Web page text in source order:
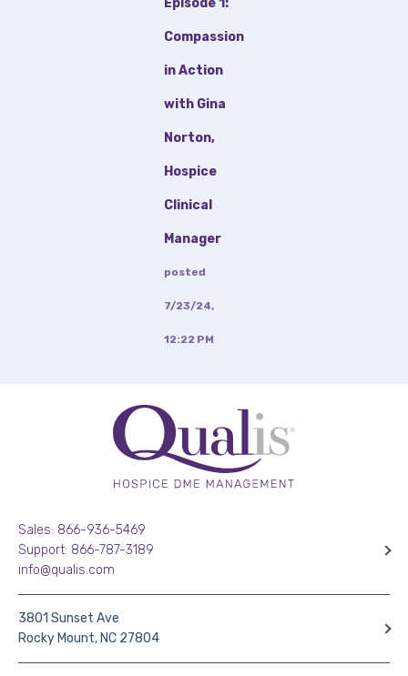
Compassion
in Action
with Gina
Norton,
Hospice
Clinical
Manager
posted
7/23/24,
12:22 PM
Sales: 866-936-5469
Support: 866-787-3189
info@qualis.com
3801 Sunset Ave
Rocky Mount, NC 27804